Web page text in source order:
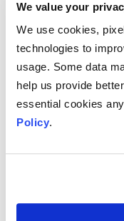
We value your
We use cookies,
technologies to
usage. Some data
help us provide
essential cookies
Policy.
Fusion
healthcare’s leading